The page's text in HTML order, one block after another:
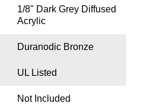
1/8" Dark Grey Diffused
Acrylic
Duranodic Bronze
UL Listed
Not Included